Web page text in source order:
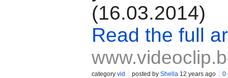
(16.03.2014)
Read the full
category vid posted by Shella 12 years ago 0